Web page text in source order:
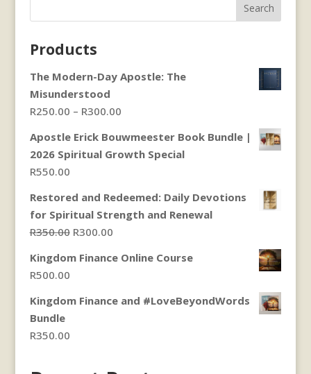
Search
Products
The Modern-Day Apostle: The
Misunderstood
R250.00 – R300.00Price
R250.00
through
Apostle Erick Bouwmeester Book Bundle |
2026 Spiritual Growth Special
R550.00
Restored and Redeemed: Daily Devotions
for Spiritual Strength and Renewal
R350.00 Original
was:
R300.00Current
is:
Kingdom Finance Online Course
R500.00
Kingdom Finance and #LoveBeyondWords
Bundle
R350.00